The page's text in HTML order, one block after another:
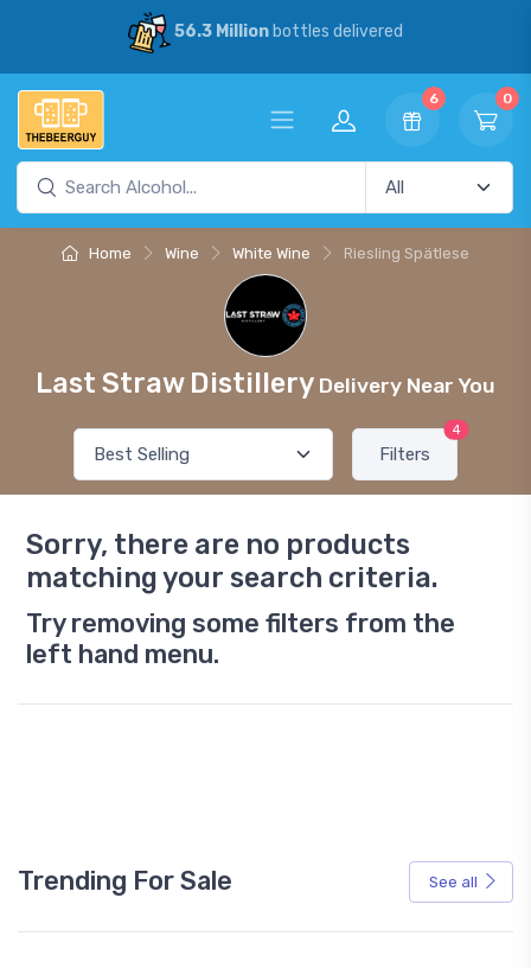
56.3 Millionbottles delivered
6 0
Home Wine White Wine Riesling Spätlese
Last Straw Distillery Delivery Near You
Filters
4
Sorry, there are no products
matching your search criteria.
Try removing some filters from the
left hand menu.
Trending For Sale See all